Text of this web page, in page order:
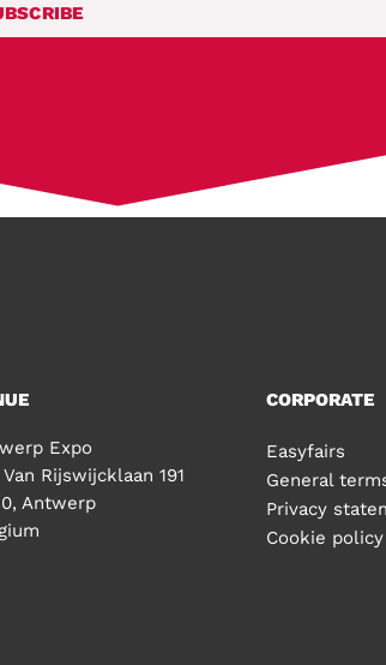
Expo
Rijswijcklaan 191
Antwerp
CORPORATE
Easyfairs
General
Privacy
Cookie policy